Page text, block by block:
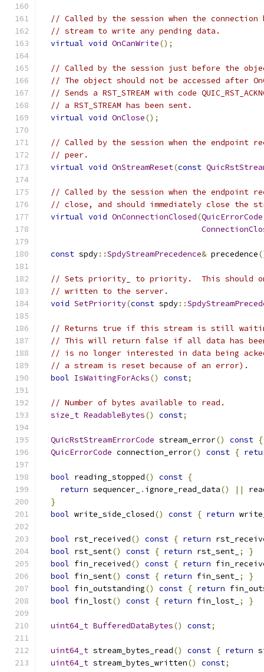
// Called by the session when the connection
// stream to write any pending data.
virtual void OnCanWrite();
// Called by the session just before the
// The object should not be accessed after
// Sends a RST_STREAM with code
// a RST_STREAM has been sent.
virtual void OnClose();
// Called by the session when the endpoint
// peer.
virtual void OnStreamReset(const
// Called by the session when the endpoint
// close, and should immediately close the
virtual void OnConnectionClosed(QuicErrorCode
const spdy::SpdyStreamPrecedence& precedence
// Sets priority_ to priority.  This should
// written to the server.
void SetPriority(const spdy::
// Returns true if this stream is still
// This will return false if all data has
// is no longer interested in data being acked
// a stream is reset because of an error).
bool IsWaitingForAcks() const;
// Number of bytes available to read.
size_t ReadableBytes() const;
QuicRstStreamErrorCode stream_error() const {
QuicErrorCode connection_error() const {
bool reading_stopped() const {
return sequencer_ . ignore_read_data() ||
}
bool write_side_closed() const { return
bool rst_received() const { return
bool rst_sent() const { return rst_sent_ ;
}
bool fin_received() const { return
bool fin_sent() const { return fin_sent_ ;
}
bool fin_outstanding() const { return
bool fin_lost() const { return fin_lost_ ; }
uint64_t BufferedDataBytes() const;
uint64_t stream_bytes_read() const { return
uint64_t stream_bytes_written() const;